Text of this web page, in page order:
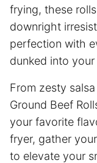
frying, these
downright
perfection with
dunked into
From zesty
Ground Beef
your favorite
fryer, gather
to elevate your